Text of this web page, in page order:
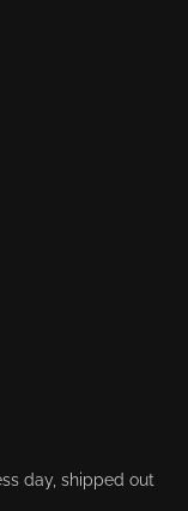
day, shipped out